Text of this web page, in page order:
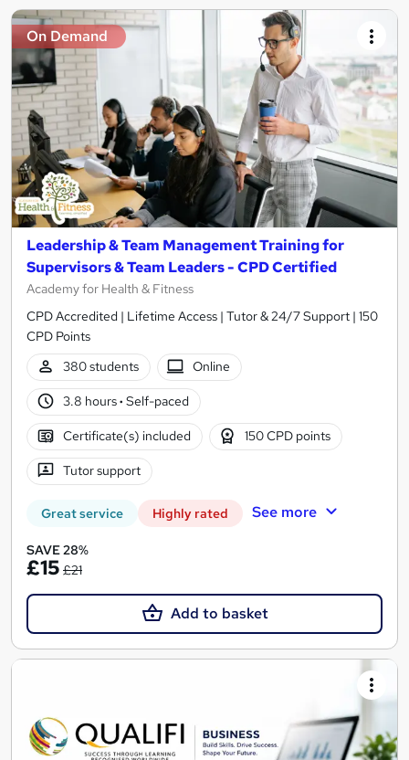
On Demand
Leadership & Team Management Training for
Supervisors & Team Leaders - CPD Certified
Academy for Health & Fitness
CPD Accredited | Lifetime Access | Tutor & 24/7 Support | 150
CPD Points
380 students
Online
3.8 hours· Self-paced
Certificate(s) included 150 CPD points
Tutor support
Great service Highly rated See more
SAVE 28%
£15 £21
Add to basket